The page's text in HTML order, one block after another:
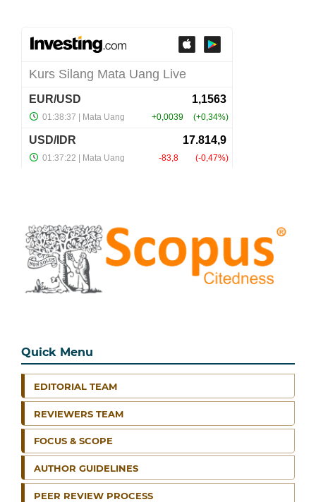
Quick Menu
EDITORIAL TEAM
REVIEWERS TEAM
FOCUS & SCOPE
AUTHOR GUIDELINES
PEER REVIEW PROCESS